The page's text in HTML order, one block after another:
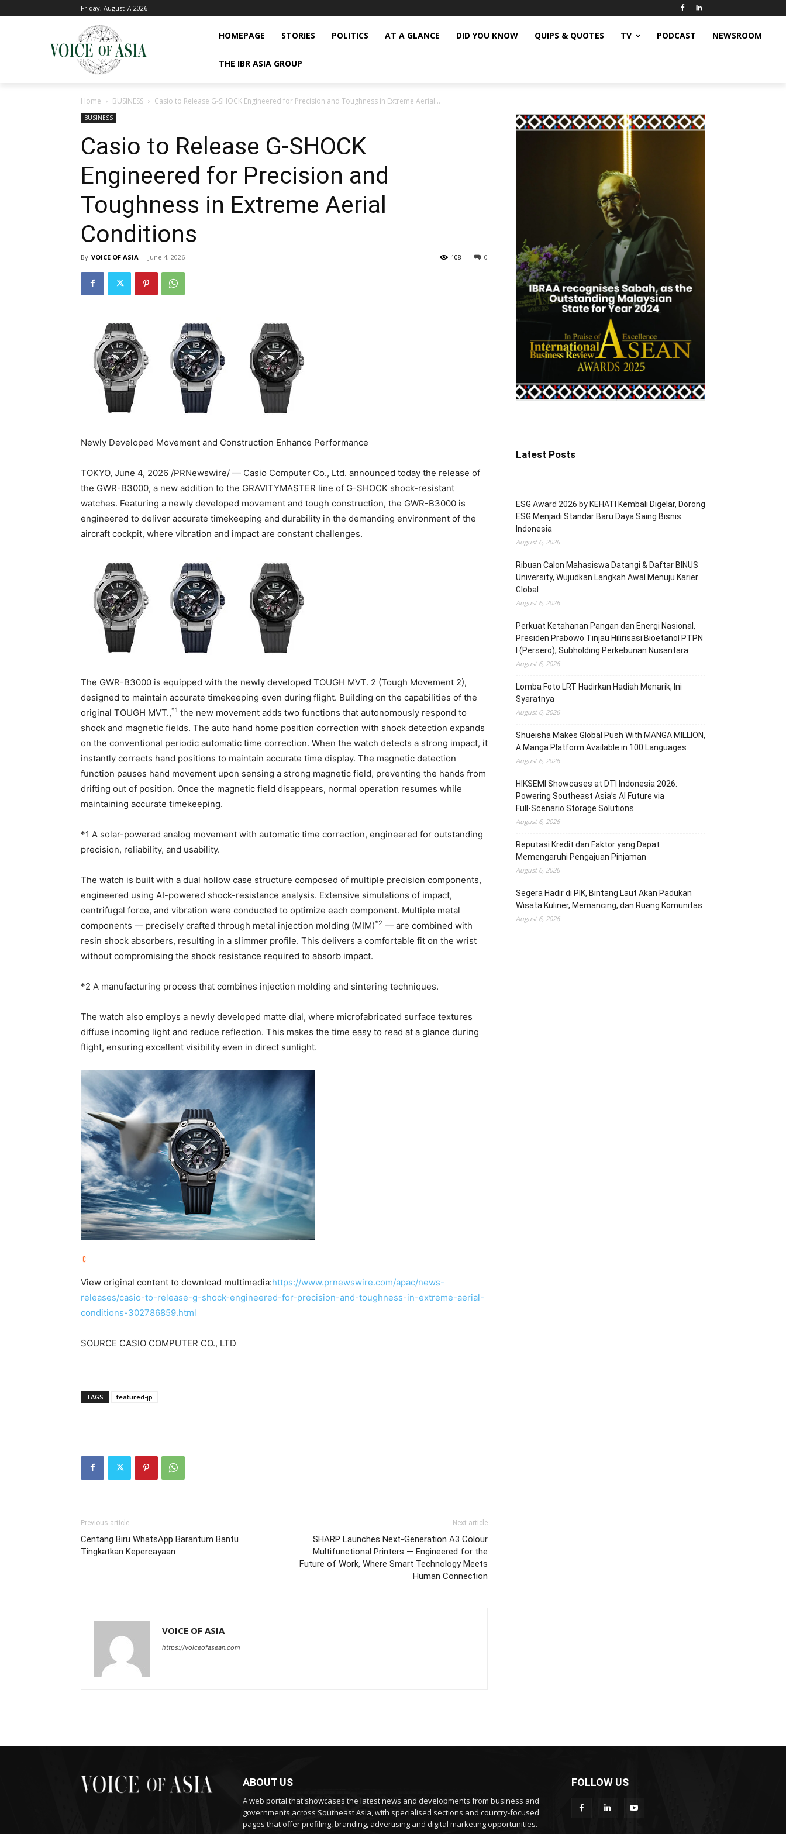
Friday, August 7, 2026
HOMEPAGE STORIES POLITICS AT A GLANCE DID YOU KNOW QUIPS & QUOTES TV PODCAST NEWSROOM
THE IBR ASIA GROUP
Home BUSINESS Casio to Release G-SHOCK Engineered for Precision and Toughness in Extreme Aerial...
BUSINESS
Casio to Release G-SHOCK
Engineered for Precision and
Toughness in Extreme Aerial
Conditions
By VOICE OF ASIA - June 4, 2026 0
108
Newly Developed Movement and Construction Enhance Performance
TOKYO, June 4, 2026 /PRNewswire/ — Casio Computer Co., Ltd. announced today the release of
the GWR-B3000, a new addition to the GRAVITYMASTER line of G-SHOCK shock-resistant
watches. Featuring a newly developed movement and tough construction, the GWR-B3000 is
engineered to deliver accurate timekeeping and durability in the demanding environment of the
aircraft cockpit, where vibration and impact are constant challenges.
The GWR-B3000 is equipped with the newly developed TOUGH MVT. 2 (Tough Movement 2),
designed to maintain accurate timekeeping even during flight. Building on the capabilities of the
original TOUGH MVT.,*1 the new movement adds two functions that autonomously respond to
shock and magnetic fields. The auto hand home position correction with shock detection expands
on the conventional periodic automatic time correction. When the watch detects a strong impact, it
instantly corrects hand positions to maintain accurate time display. The magnetic detection
function pauses hand movement upon sensing a strong magnetic field, preventing the hands from
drifting out of position. Once the magnetic field disappears, normal operation resumes while
maintaining accurate timekeeping.
*1 A solar-powered analog movement with automatic time correction, engineered for outstanding
precision, reliability, and usability.
The watch is built with a dual hollow case structure composed of multiple precision components,
engineered using AI-powered shock-resistance analysis. Extensive simulations of impact,
centrifugal force, and vibration were conducted to optimize each component. Multiple metal
components — precisely crafted through metal injection molding (MIM)*2 — are combined with
resin shock absorbers, resulting in a slimmer profile. This delivers a comfortable fit on the wrist
without compromising the shock resistance required to absorb impact.
*2 A manufacturing process that combines injection molding and sintering techniques.
The watch also employs a newly developed matte dial, where microfabricated surface textures
diffuse incoming light and reduce reflection. This makes the time easy to read at a glance during
flight, ensuring excellent visibility even in direct sunlight.
View original content to download multimedia:https://www.prnewswire.com/apac/news-
releases/casio-to-release-g-shock-engineered-for-precision-and-toughness-in-extreme-aerial-
conditions-302786859.html
SOURCE CASIO COMPUTER CO., LTD
TAGS featured-jp
Previous article
Centang Biru WhatsApp Barantum Bantu
Tingkatkan Kepercayaan
Next article
SHARP Launches Next-Generation A3 Colour
Multifunctional Printers — Engineered for the
Future of Work, Where Smart Technology Meets
Human Connection
VOICE OF ASIA
https://voiceofasean.com
Latest Posts
ESG Award 2026 by KEHATI Kembali Digelar, Dorong
ESG Menjadi Standar Baru Daya Saing Bisnis
Indonesia
August 6, 2026
Ribuan Calon Mahasiswa Datangi & Daftar BINUS
University, Wujudkan Langkah Awal Menuju Karier
Global
August 6, 2026
Perkuat Ketahanan Pangan dan Energi Nasional,
Presiden Prabowo Tinjau Hilirisasi Bioetanol PTPN
I (Persero), Subholding Perkebunan Nusantara
August 6, 2026
Lomba Foto LRT Hadirkan Hadiah Menarik, Ini
Syaratnya
August 6, 2026
Shueisha Makes Global Push With MANGA MILLION,
A Manga Platform Available in 100 Languages
August 6, 2026
HIKSEMI Showcases at DTI Indonesia 2026:
Powering Southeast Asia’s AI Future via
Full‑Scenario Storage Solutions
August 6, 2026
Reputasi Kredit dan Faktor yang Dapat
Memengaruhi Pengajuan Pinjaman
August 6, 2026
Segera Hadir di PIK, Bintang Laut Akan Padukan
Wisata Kuliner, Memancing, dan Ruang Komunitas
August 6, 2026
ABOUT US
A web portal that showcases the latest news and developments from business and
governments across Southeast Asia, with specialised sections and country-focused
pages that offer profiling, branding, advertising and digital marketing opportunities.
FOLLOW US